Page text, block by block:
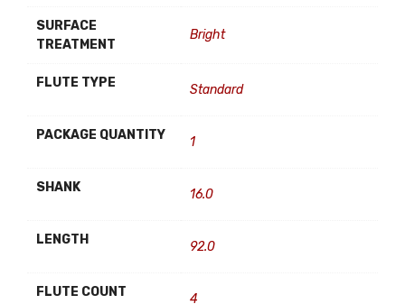
SURFACE
TREATMENT
Bright
FLUTE TYPE Standard
PACKAGE QUANTITY 1
SHANK 16.0
LENGTH 92.0
FLUTE COUNT 4